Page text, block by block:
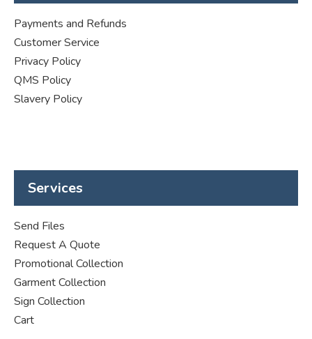
Payments and Refunds
Customer Service
Privacy Policy
QMS Policy
Slavery Policy
Services
Send Files
Request A Quote
Promotional Collection
Garment Collection
Sign Collection
Cart